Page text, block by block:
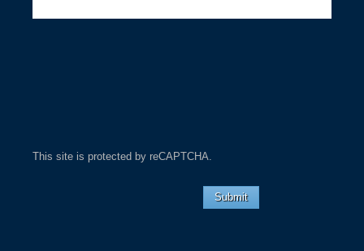
This site is protected by reCAPTCHA.
Submit